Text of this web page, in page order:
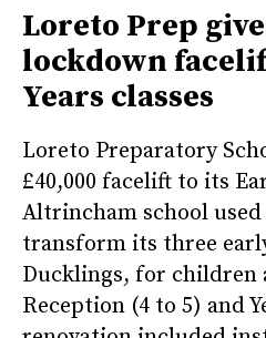
Loreto Prep
lockdown
Years classes
Loreto Preparatory
£40,000 facelift to its
Altrincham school
transform its three
Ducklings, for children
Reception (4 to 5) and